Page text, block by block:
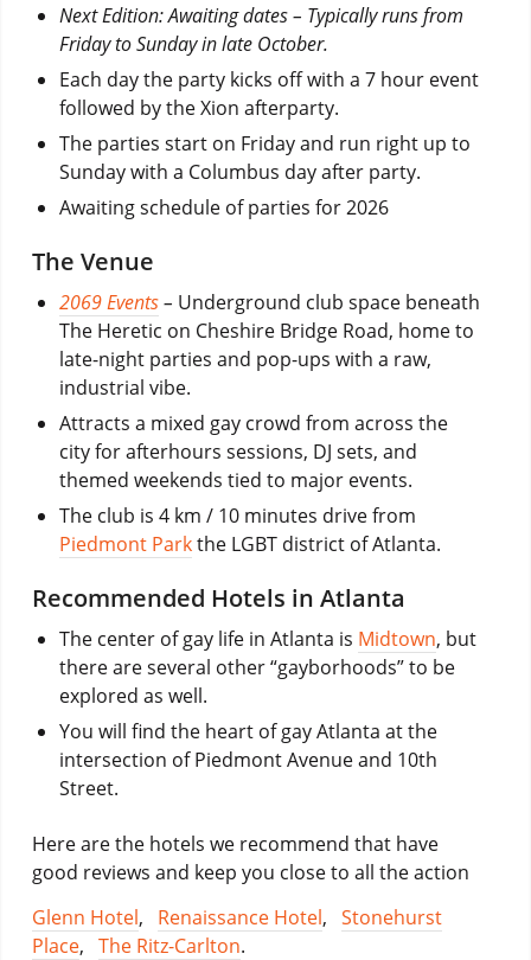
Next Edition: Awaiting dates – Typically runs from
Friday to Sunday in late October.
Each day the party kicks off with a 7 hour event
followed by the Xion afterparty.
The parties start on Friday and run right up to
Sunday with a Columbus day after party.
Awaiting schedule of parties for 2026
The Venue
2069 Events– Underground club space beneath
The Heretic on Cheshire Bridge Road, home to
late-night parties and pop-ups with a raw,
industrial vibe.
Attracts a mixed gay crowd from across the
city for afterhours sessions, DJ sets, and
themed weekends tied to major events.
The club is 4 km / 10 minutes drive from
Piedmont Parkthe LGBT district of Atlanta.
Recommended Hotels in Atlanta
The center of gay life in Atlanta is Midtown, but
there are several other “gayborhoods” to be
explored as well.
You will find the heart of gay Atlanta at the
intersection of Piedmont Avenue and 10th
Street.
Here are the hotels we recommend that have
good reviews and keep you close to all the action
Glenn Hotel, Renaissance Hotel, Stonehurst
Place, The Ritz-Carlton.